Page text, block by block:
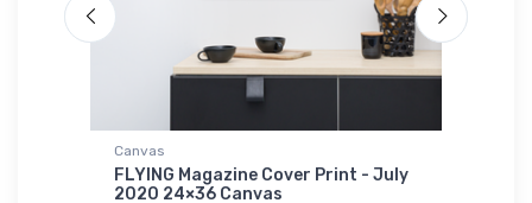
Canvas
FLYING Magazine Cover Print - July
2020 24×36 Canvas